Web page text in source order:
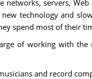
networks, servers,
technology and
spend most of their
of working with
and record